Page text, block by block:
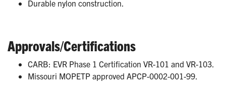
Durable nylon construction.
Approvals/Certifications
CARB: EVR Phase 1 Certification VR-101 and VR-103.
Missouri MOPETP approved APCP-0002-001-99.